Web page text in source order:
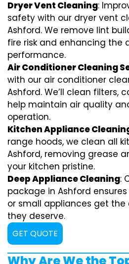
Dryer Vent Cleaning:
safety with our dryer vent
Ashford. We remove lint
fire risk and enhancing the
performance.
Air Conditioner Cleaning
with our air conditioner
Ashford. We’ll clean filters,
help maintain air quality
operation.
Kitchen Appliance
range hoods, we clean all
Ashford, removing grease
your kitchen pristine.
Deep Appliance Cleaning:
package in Ashford
or small appliances get
they deserve.
GET QUOTE
Why Are We the